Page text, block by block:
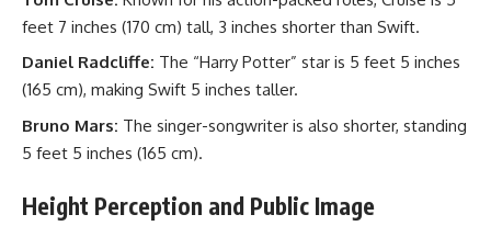
feet 7 inches (170 cm) tall, 3 inches shorter than Swift.
Daniel Radcliffe: The “Harry Potter” star is 5 feet 5 inches
(165 cm), making Swift 5 inches taller.
Bruno Mars: The singer-songwriter is also shorter, standing
5 feet 5 inches (165 cm).
Height Perception and Public Image